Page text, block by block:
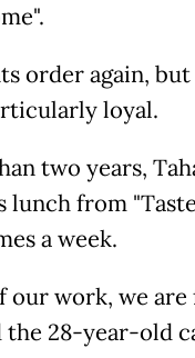
order again, but
loyal.
two years,
lunch from
a week.
our work, we
the 28-year-old